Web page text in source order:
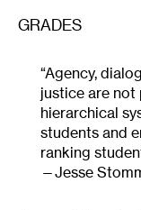
GRADES
“Agency,
justice are not
hierarchical
students and
ranking
Jesse